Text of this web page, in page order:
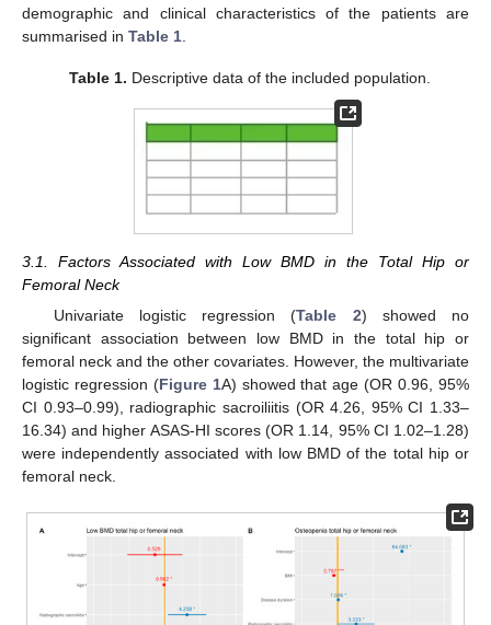
demographic and clinical characteristics of the patients are
summarised in Table 1
Table 1. Descriptive data of the included population.
3.1. Factors Associated with Low BMD in the Total Hip or
Femoral Neck
Univariate logistic regression (Table 2) showed no
significant association between low BMD in the total hip or
femoral neck and the other covariates. However, the multivariate
logistic regression (Figure 1A) showed that age (OR 0.96, 95%
CI 0.93–0.99), radiographic sacroiliitis (OR 4.26, 95% CI 1.33–
16.34) and higher ASAS-HI scores (OR 1.14, 95% CI 1.02–1.28)
were independently associated with low BMD of the total hip or
femoral neck.